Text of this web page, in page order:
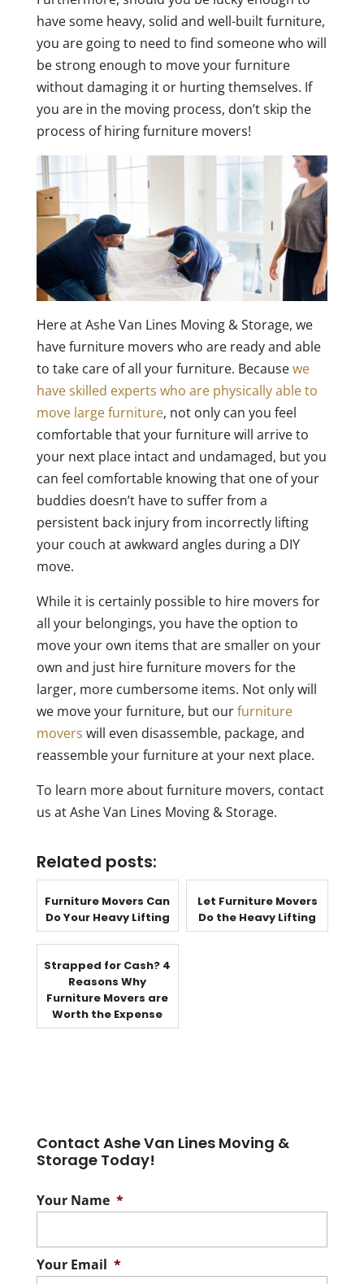
have some heavy, solid and well-built furniture,
you are going to need to find someone who will
be strong enough to move your furniture
without damaging it or hurting themselves. If
you are in the moving process, don’t skip the
process of hiring furniture movers!
Here at Ashe Van Lines Moving & Storage, we
have furniture movers who are ready and able
to take care of all your furniture. Becausewe
have skilled experts who are physically able to
move large furniture, not only can you feel
comfortable that your furniture will arrive to
your next place intact and undamaged, but you
can feel comfortable knowing that one of your
buddies doesn’t have to suffer from a
persistent back injury from incorrectly lifting
your couch at awkward angles during a DIY
move.
While it is certainly possible to hire movers for
all your belongings, you have the option to
move your own items that are smaller on your
own and just hire furniture movers for the
larger, more cumbersome items. Not only will
we move your furniture, but ourfurniture
movers will even disassemble, package, and
reassemble your furniture at your next place.
To learn more about furniture movers, contact
us at Ashe Van Lines Moving & Storage.
Related posts:
Furniture Movers Can
Do Your Heavy Lifting
Let Furniture Movers
Do the Heavy Lifting
Strapped for Cash? 4
Reasons Why
Furniture Movers are
Worth the Expense
Contact Ashe Van Lines Moving &
Storage Today!
Your Name *
Your Email *